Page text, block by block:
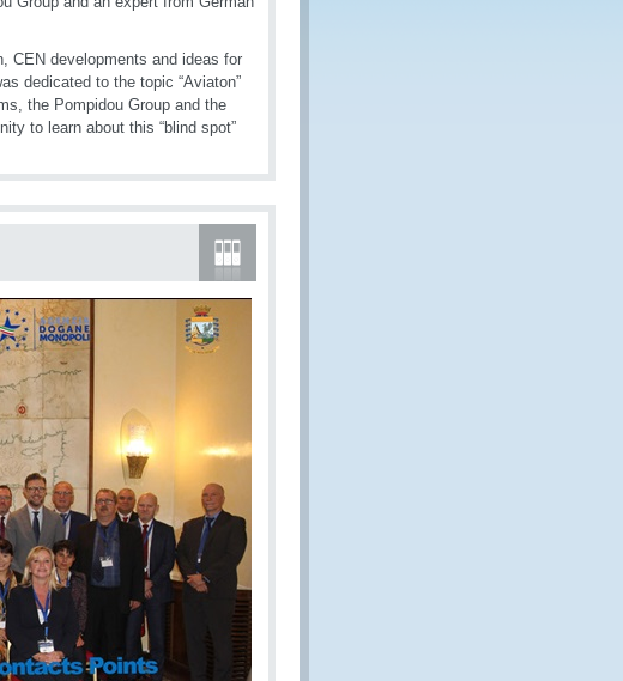
CEN developments and ideas for
dedicated to the topic “Aviaton”
the Pompidou Group and the
to learn about this “blind spot”